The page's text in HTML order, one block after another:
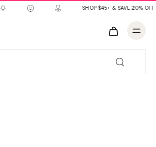
SHOP $45+ & SAVE 20%